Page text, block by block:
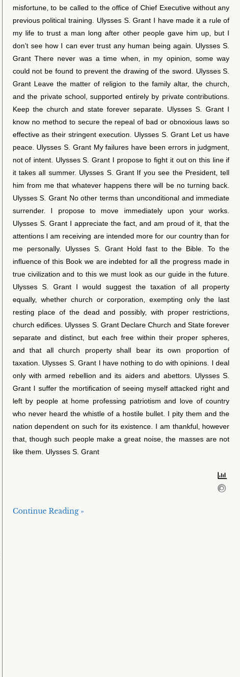
misfortune, to be called to the office of Chief Executive without any
previous political training. Ulysses S. Grant I have made it a rule of
my life to trust a man long after other people gave him up, but I
don’t see how I can ever trust any human being again. Ulysses S.
Grant There never was a time when, in my opinion, some way
could not be found to prevent the drawing of the sword. Ulysses S.
Grant Leave the matter of religion to the family altar, the church,
and the private school, supported entirely by private contributions.
Keep the church and state forever separate. Ulysses S. Grant I
know no method to secure the repeal of bad or obnoxious laws so
effective as their stringent execution. Ulysses S. Grant Let us have
peace. Ulysses S. Grant My failures have been errors in judgment,
not of intent. Ulysses S. Grant I propose to fight it out on this line if
it takes all summer. Ulysses S. Grant If you see the President, tell
him from me that whatever happens there will be no turning back.
Ulysses S. Grant No other terms than unconditional and immediate
surrender. I propose to move immediately upon your works.
Ulysses S. Grant I appreciate the fact, and am proud of it, that the
attentions I am receiving are intended more for our country than for
me personally. Ulysses S. Grant Hold fast to the Bible. To the
influence of this Book we are indebted for all the progress made in
true civilization and to this we must look as our guide in the future.
Ulysses S. Grant I would suggest the taxation of all property
equally, whether church or corporation, exempting only the last
resting place of the dead and possibly, with proper restrictions,
church edifices. Ulysses S. Grant Declare Church and State forever
separate and distinct, but each free within their proper spheres,
and that all church property shall bear its own proportion of
taxation. Ulysses S. Grant I have nothing to do with opinions. I deal
only with armed rebellion and its aiders and abettors. Ulysses S.
Grant I suffer the mortification of seeing myself attacked right and
left by people at home professing patriotism and love of country
who never heard the whistle of a hostile bullet. I pity them and the
nation dependent on such for its existence. I am thankful, however
that, though such people make a great noise, the masses are not
like them. Ulysses S. Grant
Continue Reading »